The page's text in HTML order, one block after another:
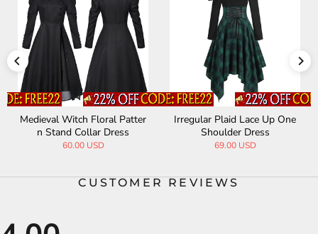
Medieval Witch Floral Patter
n Stand Collar Dress
60.00 USD
Irregular Plaid Lace Up One
Shoulder Dress
69.00 USD
CUSTOMER REVIEWS